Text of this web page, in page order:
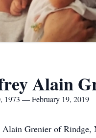
Alain
1973 — February 19, 2019
Alain Grenier of Rindge,